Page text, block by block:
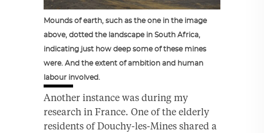
Mounds of earth, such as the one in the image
above, dotted the landscape in South Africa,
indicating just how deep some of these mines
were. And the extent of ambition and human
labour involved.
Another instance was during my
research in France. One of the elderly
residents of Douchy-les-Mines shared a